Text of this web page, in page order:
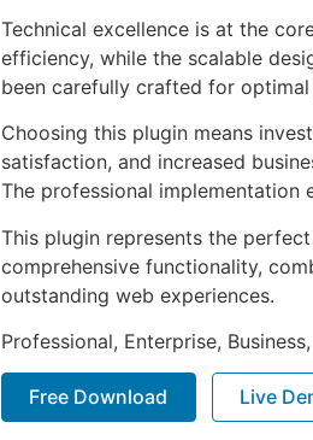
Technical excellence is at the
efficiency, while the scalable
been carefully crafted for
Choosing this plugin means
satisfaction, and increased
The professional implementation
This plugin represents the
comprehensive functionality,
outstanding web experiences.
Professional, Enterprise,
Free Download Live